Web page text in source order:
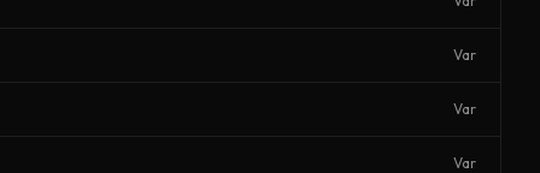
Var
Var
Var